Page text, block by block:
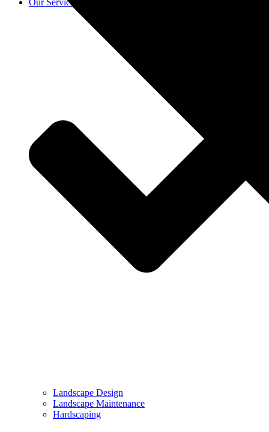
Landscape Design
Landscape Maintenance
Hardscaping